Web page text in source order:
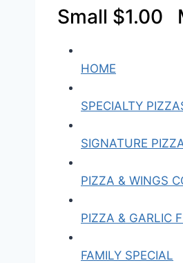
Small
HOME
SPECIALTY
SIGNATURE
PIZZA & WINGS
PIZZA & GARLIC
FAMILY SPECIAL